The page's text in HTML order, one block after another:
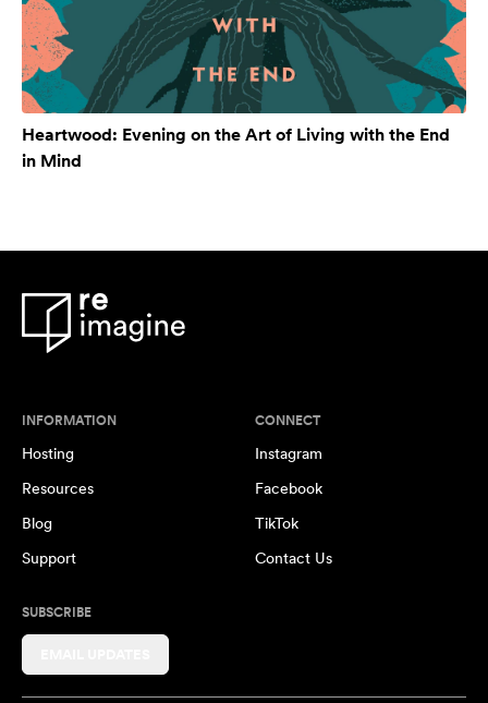
Heartwood: Evening on the Art of Living with the End
in Mind
INFORMATION
Hosting
Resources
Blog
Support
CONNECT
Instagram
Facebook
TikTok
Contact Us
SUBSCRIBE